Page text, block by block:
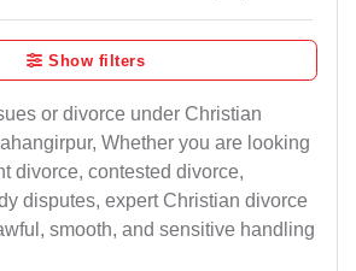
Show filters
or divorce under Christian
Whether you are looking
divorce, contested divorce,
disputes, expert Christian divorce
smooth, and sensitive handling